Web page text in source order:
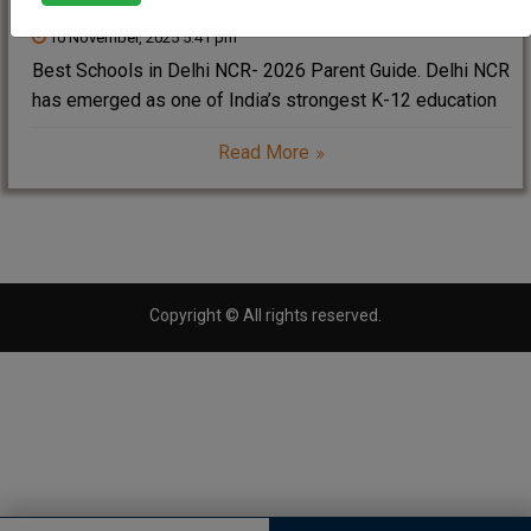
10 November, 2025 5:41 pm
Best Schools in Delhi NCR- 2026 Parent Guide. Delhi NCR
has emerged as one of India’s strongest K-12 education
institutions, parents can choose schools offering
impressive academic results, holistic development,
Read More
Copyright © All rights reserved.